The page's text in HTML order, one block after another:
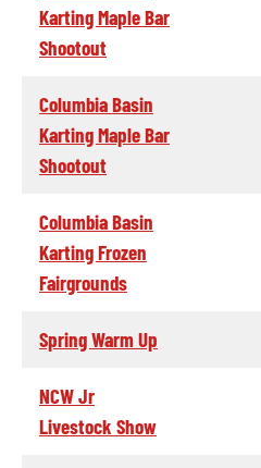
Karting Maple Bar
Shootout
Columbia Basin
Karting Maple Bar
Shootout
Columbia Basin
Karting Frozen
Fairgrounds
Spring Warm Up
NCW Jr
Livestock Show